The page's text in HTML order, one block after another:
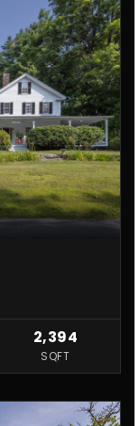
2,394
SQFT